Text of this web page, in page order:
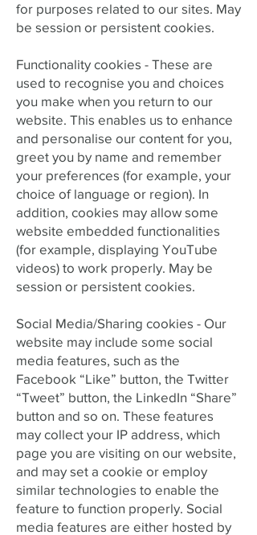
for purposes related to our sites. May
be session or persistent cookies.
Functionality cookies - These are
used to recognise you and choices
you make when you return to our
website. This enables us to enhance
and personalise our content for you,
greet you by name and remember
your preferences (for example, your
choice of language or region). In
addition, cookies may allow some
website embedded functionalities
(for example, displaying YouTube
videos) to work properly. May be
session or persistent cookies.
Social Media/Sharing cookies - Our
website may include some social
media features, such as the
Facebook “Like” button, the Twitter
“Tweet” button, the LinkedIn “Share”
button and so on. These features
may collect your IP address, which
page you are visiting on our website,
and may set a cookie or employ
similar technologies to enable the
feature to function properly. Social
media features are either hosted by